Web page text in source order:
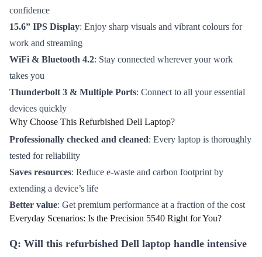
confidence
15.6” IPS Display: Enjoy sharp visuals and vibrant colours for
work and streaming
WiFi & Bluetooth 4.2: Stay connected wherever your work
takes you
Thunderbolt 3 & Multiple Ports: Connect to all your essential
devices quickly
Why Choose This Refurbished Dell Laptop?
Professionally checked and cleaned: Every laptop is thoroughly
tested for reliability
Saves resources: Reduce e-waste and carbon footprint by
extending a device’s life
Better value: Get premium performance at a fraction of the cost
Everyday Scenarios: Is the Precision 5540 Right for You?
Q: Will this refurbished Dell laptop handle intensive